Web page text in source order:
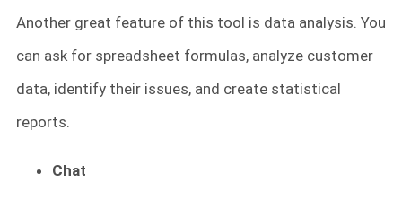
Another great feature of this tool is data analysis. You
can ask for spreadsheet formulas, analyze customer
data, identify their issues, and create statistical
reports.
Chat